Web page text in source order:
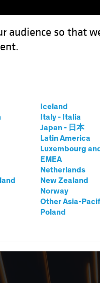
audience so that
Iceland
Italy - Italia
Japan - 日本
Latin America
Luxembourg
EMEA
Netherlands
New Zealand
Norway
Other Asia-
Poland